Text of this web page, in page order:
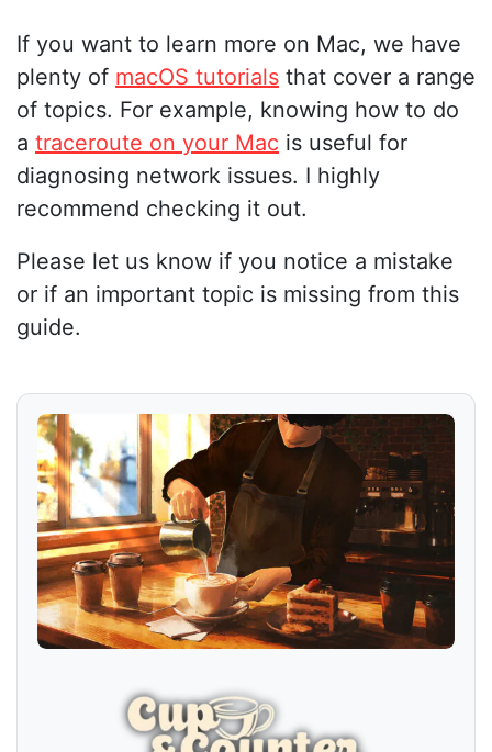
If you want to learn more on Mac, we have
plenty of macOS tutorials that cover a range
of topics. For example, knowing how to do
a traceroute on your Mac is useful for
diagnosing network issues. I highly
recommend checking it out.
Please let us know if you notice a mistake
or if an important topic is missing from this
guide.